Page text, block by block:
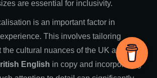
are essential for inclusivity.
is an important factor in
This involves tailoring
cultural nuances of the UK audience,
English in copy and incorporating